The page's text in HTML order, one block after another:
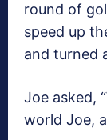
round of
speed up
and turned
Joe asked,
world Joe,